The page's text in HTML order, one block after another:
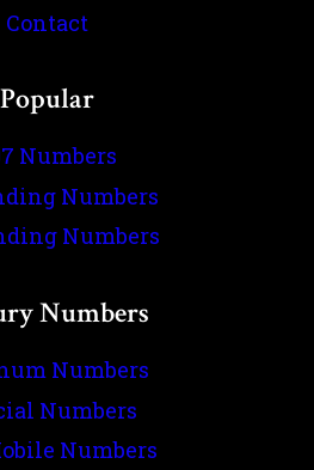
Contact
Popular
Numbers
Numbers
Numbers
Numbers
Numbers
Numbers
Numbers